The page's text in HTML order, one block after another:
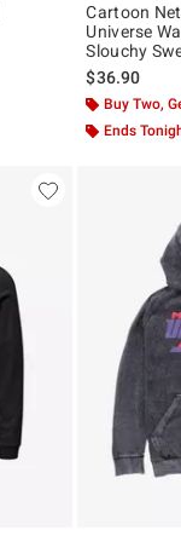
Cartoon
Universe
Slouchy
$36.90
Buy Two,
Ends